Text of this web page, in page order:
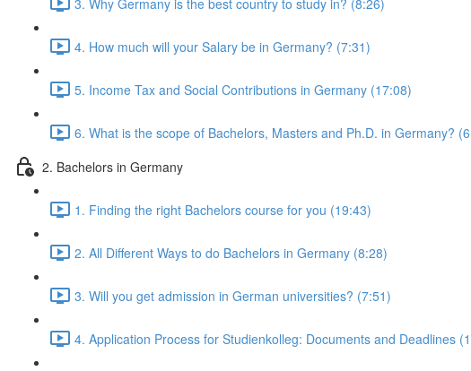
4. How much will your Salary be in Germany? (7:31)
5. Income Tax and Social Contributions in Germany (17:08)
6. What is the scope of Bachelors, Masters and Ph.D. in Germany?
2. Bachelors in Germany
1. Finding the right Bachelors course for you (19:43)
2. All Different Ways to do Bachelors in Germany (8:28)
3. Will you get admission in German universities? (7:51)
4. Application Process for Studienkolleg: Documents and Deadlines